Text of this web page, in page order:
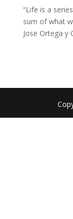
“Life is a
sum of what
Jose Ortega y